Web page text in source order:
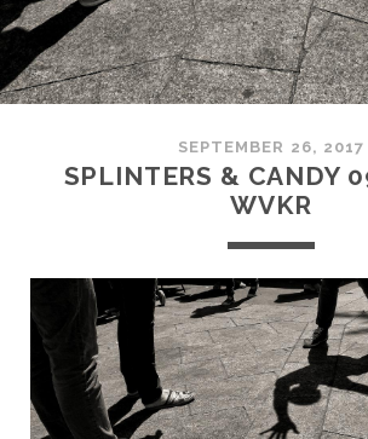
SEPTEMBER 26, 2017
SPLINTERS & CANDY
WVKR